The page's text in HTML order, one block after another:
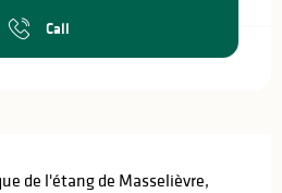
Call
de l'étang de Masselièvre,